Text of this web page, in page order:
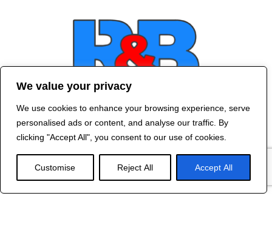
We value your privacy
We use cookies to enhance your browsing experience, serve
personalised ads or content, and analyse our traffic. By
clicking "Accept All", you consent to our use of cookies.
Customise Reject All Accept All
Contact Us
2024 R&B DESIGNED BY
RED DRAGON